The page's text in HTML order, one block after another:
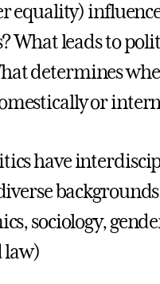
equality)
What leads to
determines
or
have
sociology,
law)